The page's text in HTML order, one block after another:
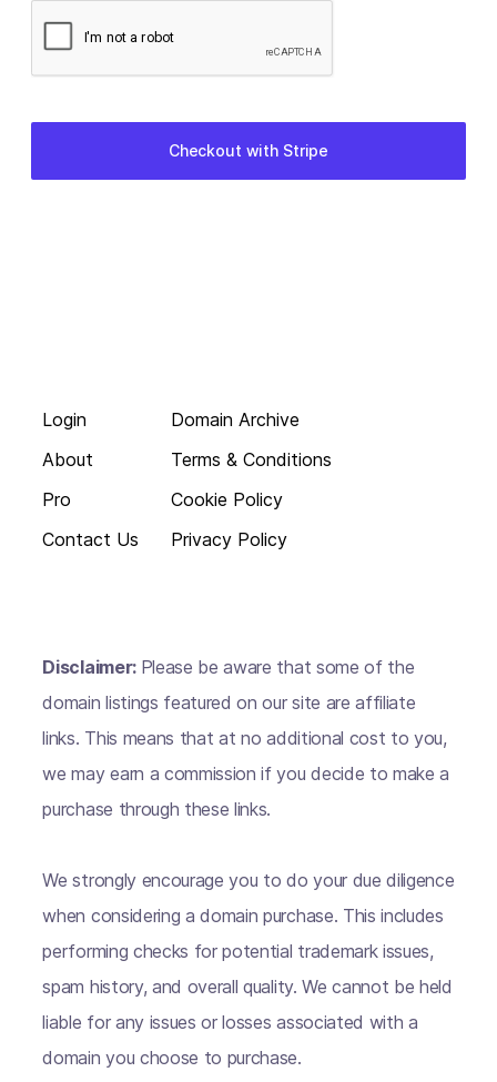
Login
About
Pro
Contact Us
Domain Archive
Terms & Conditions
Cookie Policy
Privacy Policy
Disclaimer: Please be aware that some of the
domain listings featured on our site are affiliate
links. This means that at no additional cost to you,
we may earn a commission if you decide to make a
purchase through these links.
We strongly encourage you to do your due diligence
when considering a domain purchase. This includes
performing checks for potential trademark issues,
spam history, and overall quality. We cannot be held
liable for any issues or losses associated with a
domain you choose to purchase.